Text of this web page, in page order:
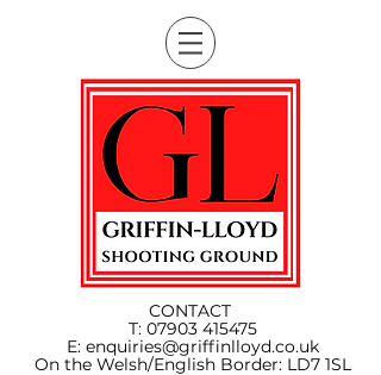
CONTACT
T: 07903 415475
E: enquiries@griffinlloyd.co.uk
On the Welsh/English Border: LD7 1SL